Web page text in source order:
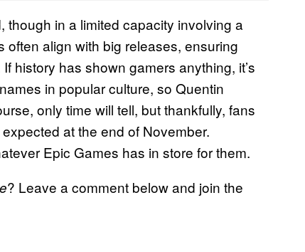
in a limited capacity involving a
often align with big releases, ensuring
history has shown gamers anything, it’s
in popular culture, so Quentin
only time will tell, but thankfully, fans
at the end of November.
Epic Games has in store for them.
? Leave a comment below and join the